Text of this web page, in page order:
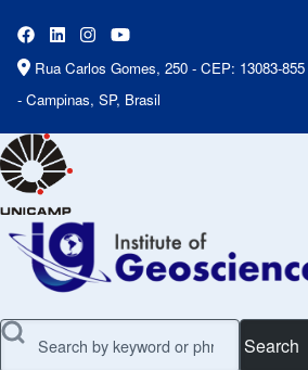
Rua Carlos Gomes, 250 - CEP: 13083-855
- Campinas, SP, Brasil
Search